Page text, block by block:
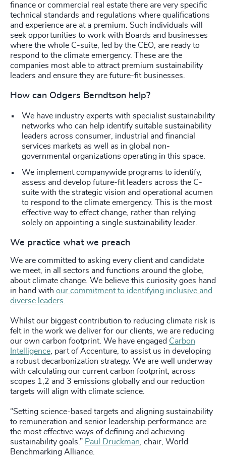
finance or commercial real estate there are very specific
technical standards and regulations where qualifications
and experience are at a premium. Such individuals will
seek opportunities to work with Boards and businesses
where the whole C-suite, led by the CEO, are ready to
respond to the climate emergency. These are the
companies most able to attract premium sustainability
leaders and ensure they are future-fit businesses.
How can Odgers Berndtson help?
We have industry experts with specialist sustainability
networks who can help identify suitable sustainability
leaders across consumer, industrial and financial
services markets as well as in global non-
governmental organizations operating in this space.
We implement companywide programs to identify,
assess and develop future-fit leaders across the C-
suite with the strategic vision and operational acumen
to respond to the climate emergency. This is the most
effective way to effect change, rather than relying
solely on appointing a single sustainability leader.
We practice what we preach
We are committed to asking every client and candidate
we meet, in all sectors and functions around the globe,
about climate change. We believe this curiosity goes hand
in hand with our commitment to identifying inclusive and
diverse leaders
Whilst our biggest contribution to reducing climate risk is
felt in the work we deliver for our clients, we are reducing
our own carbon footprint. We have engaged Carbon
Intelligence part of Accenture, to assist us in developing
a robust decarbonization strategy. We are well underway
with calculating our current carbon footprint, across
scopes 1,2 and 3 emissions globally and our reduction
targets will align with climate science.
“Setting science-based targets and aligning sustainability
to remuneration and senior leadership performance are
the most effective ways of defining and achieving
sustainability goals.” Paul Druckman , chair, World
Benchmarking Alliance.